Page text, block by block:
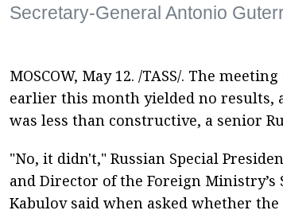
Secretary-General Antonio
MOSCOW, May 12. /TASS/. The
earlier this month yielded no results,
was less than constructive, a senior
"No, it didn't," Russian Special
and Director of the Foreign
Kabulov said when asked whether